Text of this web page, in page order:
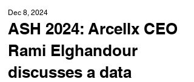
ASH 2024: Arcellx CEO
Rami Elghandour
discusses a data
Dec 8, 2024